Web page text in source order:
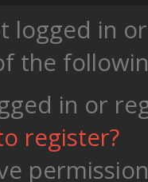
logged in
the
in or
register?